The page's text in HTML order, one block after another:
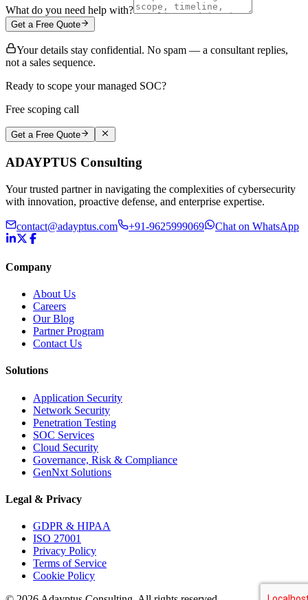
What do you need help with?
Get a Free Quote
Your details stay confidential. No spam — a consultant replies,
not a sales sequence.
Ready to scope your managed SOC?
Free scoping call
Get a Free Quote
ADAYPTUS Consulting
Your trusted partner in navigating the complexities of cybersecurity
with innovation, proactive defense, and enterprise expertise.
contact@adayptus.com +91-9625999069 Chat on WhatsApp
Company
About Us
Careers
Our Blog
Partner Program
Contact Us
Solutions
Application Security
Network Security
Penetration Testing
SOC Services
Cloud Security
Governance, Risk & Compliance
GenNxt Solutions
Legal & Privacy
GDPR & HIPAA
ISO 27001
Privacy Policy
Terms of Service
Cookie Policy